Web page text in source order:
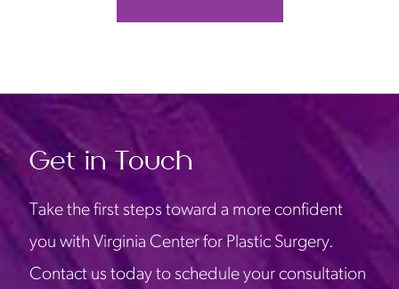
Get in Touch
Take the first steps toward a more confident
you with Virginia Center for Plastic Surgery.
Contact us today to schedule your consultation